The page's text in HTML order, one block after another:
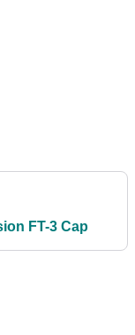
FT-3 Cap